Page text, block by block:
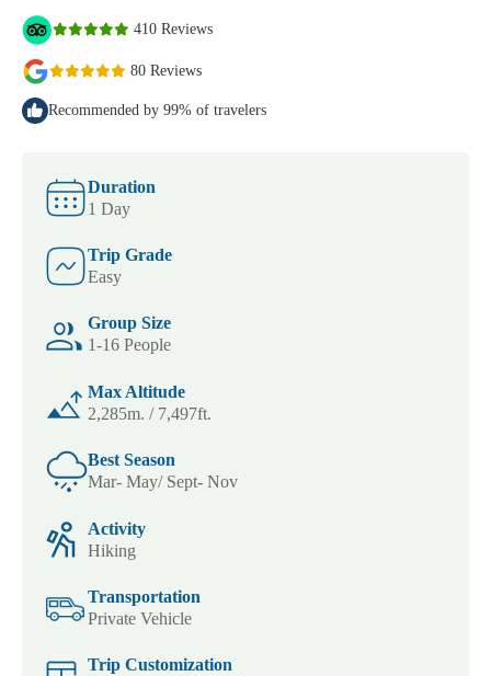
410 Reviews
80 Reviews
Recommended by 99% of travelers
Duration
1 Day
Trip Grade
Easy
Group Size
1-16 People
Max Altitude
2,285m. / 7,497ft.
Best Season
Mar- May/ Sept- Nov
Activity
Hiking
Transportation
Private Vehicle
Trip Customization